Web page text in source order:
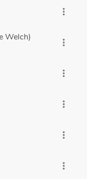
more_vert
Welch) more_vert
more_vert
more_vert
more_vert
more_vert